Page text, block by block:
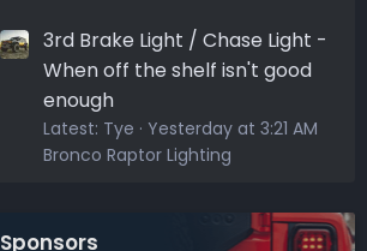
3rd Brake Light / Chase Light -
When off the shelf isn't good
enough
Latest: Tye
Yesterday at 3:21 AM
Bronco Raptor Lighting
Sponsors